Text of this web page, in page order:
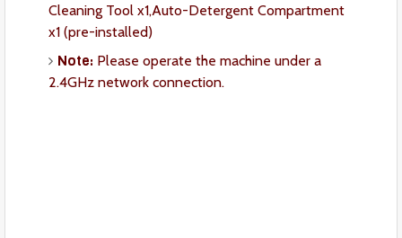
Cleaning Tool x1,Auto-Detergent Compartment
x1 (pre-installed)
Note: Please operate the machine under a
2.4GHz network connection.